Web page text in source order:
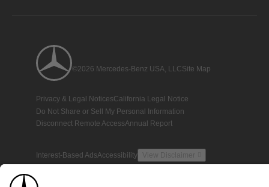
©2026 Mercedes-Benz USA, LLCSite Map
Privacy & Legal NoticesCalifornia Legal Notice
Do Not Share or Sell My Personal Information
Disconnect Remote AccessAnnual Report
Interest-Based AdsAccessibility View Disclaimer